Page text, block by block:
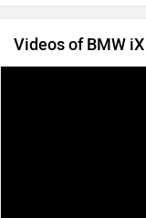
Videos of BMW